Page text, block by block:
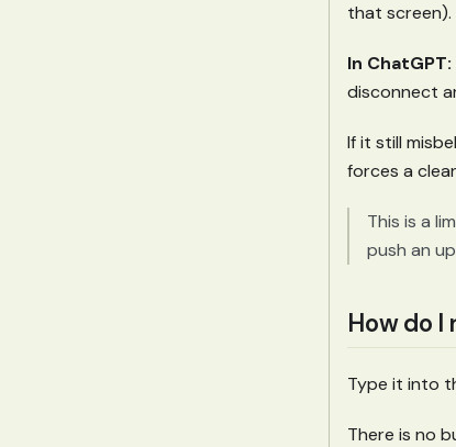
that screen).
In ChatGPT:
disconnect
If it still
forces a
This is a
push an
How do I
Type it into
There is no